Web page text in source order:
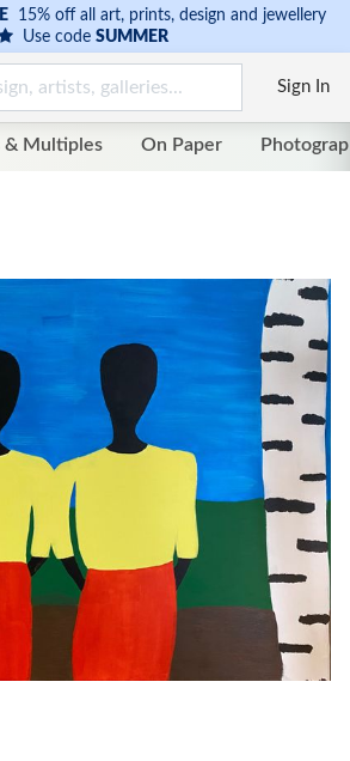
15% off all art, prints, design and jewellery
Use code SUMMER
Sign In
& Multiples On Paper